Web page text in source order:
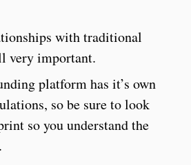
with traditional
very important.
platform has it’s own
so be sure to look
so you understand the